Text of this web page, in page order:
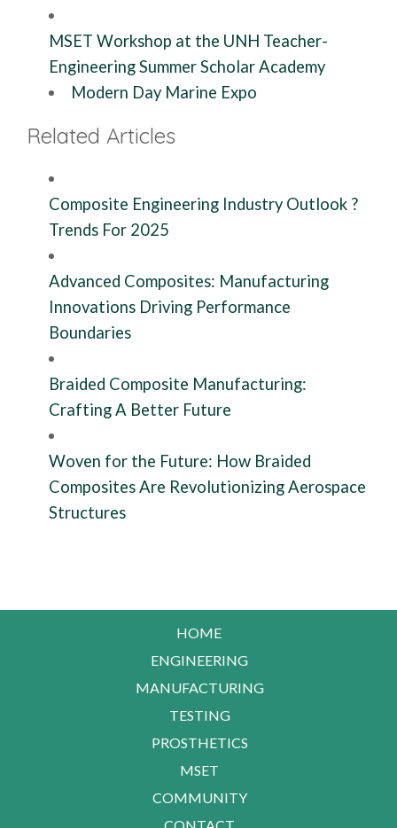
MSET Workshop at the UNH Teacher-
Engineering Summer Scholar Academy
Modern Day Marine Expo
Related Articles
Composite Engineering Industry Outlook ?
Trends For 2025
Advanced Composites: Manufacturing
Innovations Driving Performance
Boundaries
Braided Composite Manufacturing:
Crafting A Better Future
Woven for the Future: How Braided
Composites Are Revolutionizing Aerospace
Structures
HOME
ENGINEERING
MANUFACTURING
TESTING
PROSTHETICS
MSET
COMMUNITY